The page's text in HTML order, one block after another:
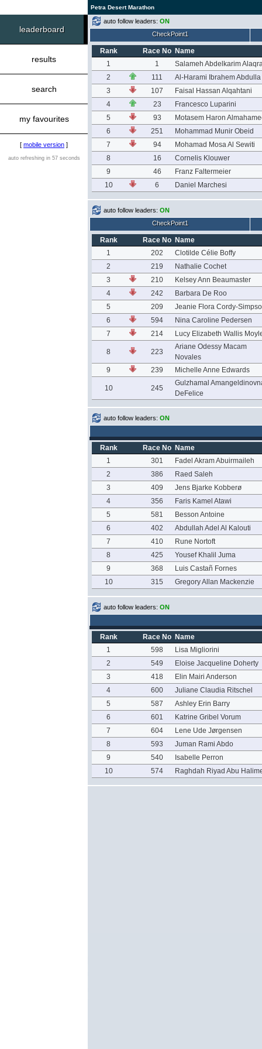
Petra Desert Marathon
leaderboard
results
search
my favourites
[ mobile version ]
auto refreshing in 57 seconds
auto follow leaders: ON
CheckPoint1
Rank Race No Name
1
1
Salameh Abdelkarim
2
111
Al-Harami Ibrahem Abdulla
3
107
Faisal Hassan Alqahtani
4
23
Francesco Luparini
5
93
Motasem Haron
6
251
Mohammad Munir Obeid
7
94
Mohamad Mosa Al Sewiti
8
16
Cornelis Klouwer
9
46
Franz Faltermeier
10
6 Daniel Marchesi
auto follow leaders: ON
CheckPoint1
Rank Race No Name
1
202
Clotilde Célie Boffy
2
219
Nathalie Cochet
3
210
Kelsey Ann Beaumaster
4
242
Barbara De Roo
5
209
Jeanie Flora Cordy-
6
594
Nina Caroline Pedersen
7
214 Lucy Elizabeth Wallis
8 223
Ariane Odessy Macam
Novales
9
239 Michelle Anne Edwards
10 245
Gulzhamal
DeFelice
auto follow leaders: ON
Rank Race No Name
1
301
Fadel Akram Abuirmaileh
2
386
Raed Saleh
3
409
Jens Bjarke Kobberø
4
356
Faris Kamel Atawi
5
581
Besson Antoine
6
402
Abdullah Adel Al Kalouti
7
410
Rune Nortoft
8
425
Yousef Khalil Juma
9
368
Luis Castañ Fornes
10
315 Gregory Allan Mackenzie
auto follow leaders: ON
Rank Race No Name
1
598
Lisa Migliorini
2
549
Eloise Jacqueline Doherty
3
418
Elin Mairi Anderson
4
600
Juliane Claudia Ritschel
5
587
Ashley Erin Barry
6
601
Katrine Gribel Vorum
7
604
Lene Ude Jørgensen
8
593
Juman Rami Abdo
9
540
Isabelle Perron
10
574 Raghdah Riyad Abu